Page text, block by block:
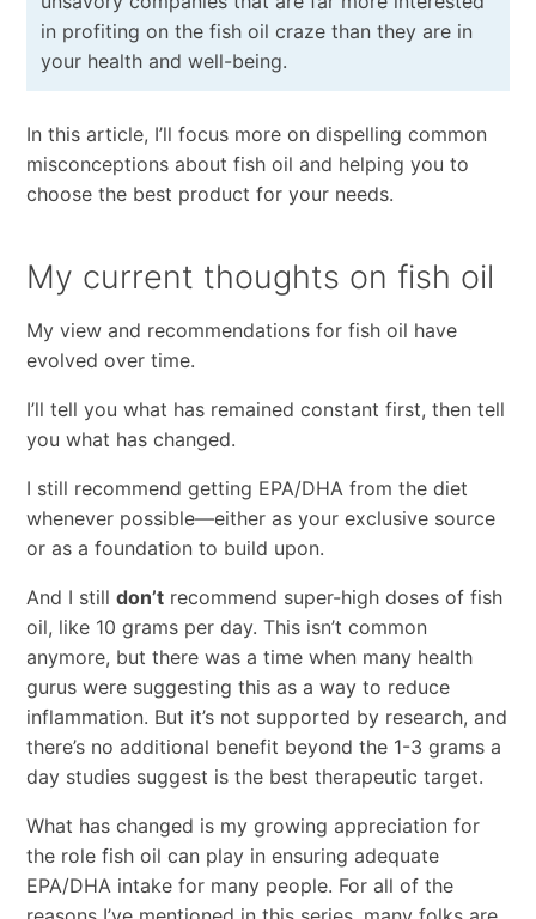
in profiting on the fish oil craze than they are in
your health and well-being.
In this article, I’ll focus more on dispelling common
misconceptions about fish oil and helping you to
choose the best product for your needs.
My current thoughts on fish oil
My view and recommendations for fish oil have
evolved over time.
I’ll tell you what has remained constant first, then tell
you what has changed.
I still recommend getting EPA/DHA from the diet
whenever possible—either as your exclusive source
or as a foundation to build upon.
And I still don’trecommend super-high doses of fish
oil, like 10 grams per day. This isn’t common
anymore, but there was a time when many health
gurus were suggesting this as a way to reduce
inflammation. But it’s not supported by research, and
there’s no additional benefit beyond the 1-3 grams a
day studies suggest is the best therapeutic target.
What has changed is my growing appreciation for
the role fish oil can play in ensuring adequate
EPA/DHA intake for many people. For all of the